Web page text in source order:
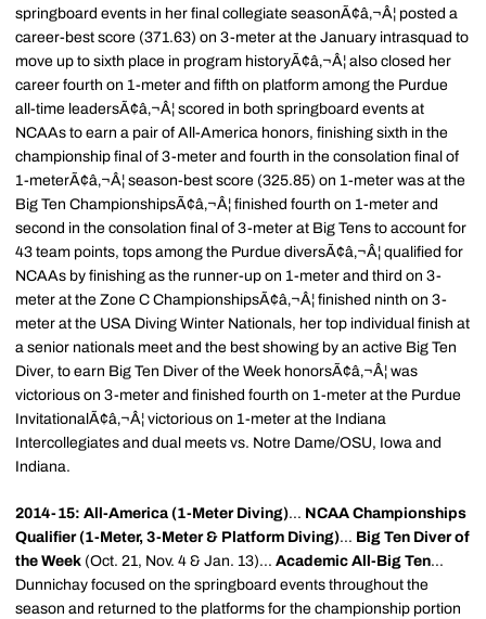
springboard events in her final collegiate seasonÃ¢â‚¬Â¦ posted a
career-best score (371.63) on 3-meter at the January intrasquad to
move up to sixth place in program historyÃ¢â‚¬Â¦ also closed her
career fourth on 1-meter and fifth on platform among the Purdue
all-time leadersÃ¢â‚¬Â¦ scored in both springboard events at
NCAAs to earn a pair of All-America honors, finishing sixth in the
championship final of 3-meter and fourth in the consolation final of
1-meterÃ¢â‚¬Â¦ season-best score (325.85) on 1-meter was at the
Big Ten ChampionshipsÃ¢â‚¬Â¦ finished fourth on 1-meter and
second in the consolation final of 3-meter at Big Tens to account for
43 team points, tops among the Purdue diversÃ¢â‚¬Â¦ qualified for
NCAAs by finishing as the runner-up on 1-meter and third on 3-
meter at the Zone C ChampionshipsÃ¢â‚¬Â¦ finished ninth on 3-
meter at the USA Diving Winter Nationals, her top individual finish at
a senior nationals meet and the best showing by an active Big Ten
Diver, to earn Big Ten Diver of the Week honorsÃ¢â‚¬Â¦ was
victorious on 3-meter and finished fourth on 1-meter at the Purdue
InvitationalÃ¢â‚¬Â¦ victorious on 1-meter at the Indiana
Intercollegiates and dual meets vs. Notre Dame/OSU, Iowa and
Indiana.
2014-15: All-America (1-Meter Diving)... NCAA Championships
Qualifier (1-Meter, 3-Meter & Platform Diving)... Big Ten Diver of
the Week (Oct. 21, Nov. 4 & Jan. 13)... Academic All-Big Ten...
Dunnichay focused on the springboard events throughout the
season and returned to the platforms for the championship portion